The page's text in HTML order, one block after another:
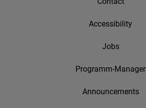
Accessibility
Jobs
Programm-Manager
Announcements